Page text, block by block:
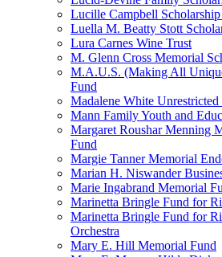
Lucille Campbell
Luella M. Beatty Stott
Lura Carnes Wine Trust
M. Glenn Cross Memorial
M.A.U.S. (Making All
Fund
Madalene White Unrestricted
Mann Family Youth and
Margaret Roushar Menning
Fund
Margie Tanner Memorial
Marian H. Niswander
Marie Ingabrand Memorial
Marinetta Bringle Fund for
Marinetta Bringle Fund for
Orchestra
Mary E. Hill Memorial Fund